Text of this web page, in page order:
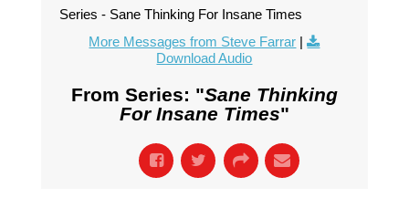
Series - Sane Thinking For Insane Times
More Messages from Steve Farrar |
Download Audio
From Series: "Sane Thinking
For Insane Times"